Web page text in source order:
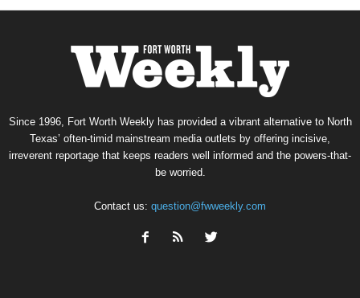
Since 1996, Fort Worth Weekly has provided a vibrant alternative to North
Texas’ often-timid mainstream media outlets by offering incisive,
irreverent reportage that keeps readers well informed and the powers-that-
be worried.
Contact us: question@fwweekly.com